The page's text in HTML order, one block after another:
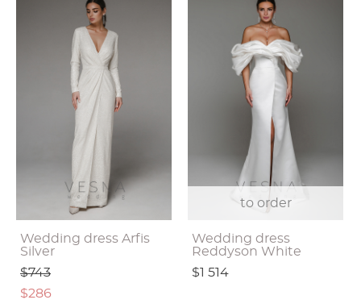
Wedding dress Arfis
Silver
$743
$286
to order
Wedding dress
Reddyson White
$1 514